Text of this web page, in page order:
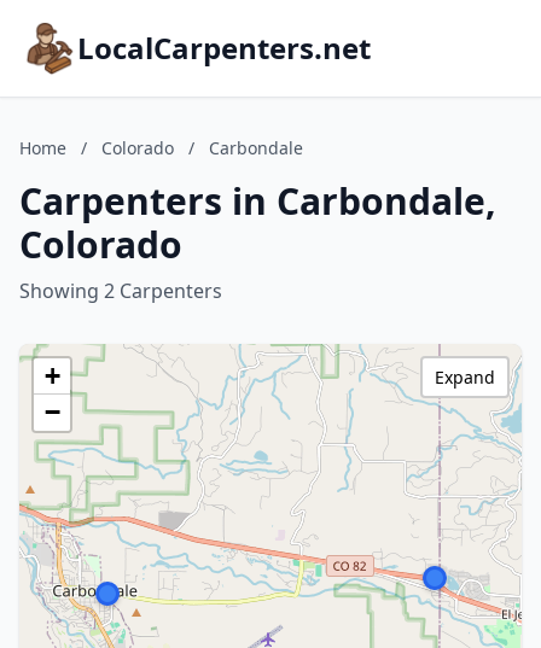
LocalCarpenters.net
Home / Colorado / Carbondale
Carpenters in Carbondale,
Colorado
Showing 2 Carpenters
+
−
Expand